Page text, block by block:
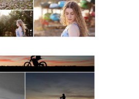
Albemarle High
Winter Dirt
in Fluvanna